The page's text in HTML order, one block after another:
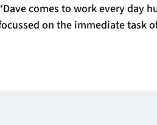
comes to work every day
on the immediate task